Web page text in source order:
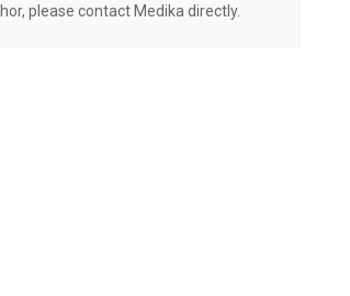
please contact Medika directly.